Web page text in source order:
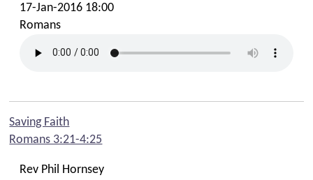
17-Jan-2016 18:00
Romans
Saving Faith
Romans 3:21-4:25
Rev Phil Hornsey